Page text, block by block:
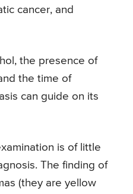
cancer, and
the presence of
the time of
can guide on its
is of little
The finding of
(they are yellow